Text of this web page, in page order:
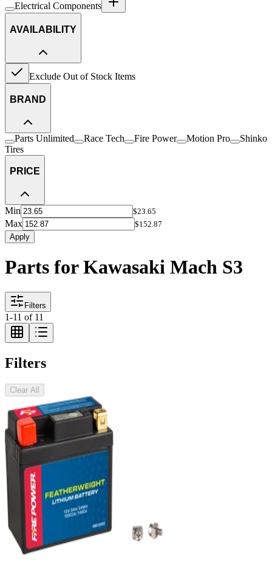
Electrical Components
AVAILABILITY
Exclude Out of Stock Items
BRAND
Parts Unlimited Race Tech Fire Power Motion Pro
Shinko
Tires
PRICE
Min $23.65
Max
$152.87
Apply
Parts for Kawasaki Mach S3
Filters
1-11 of 11
Filters
Clear All